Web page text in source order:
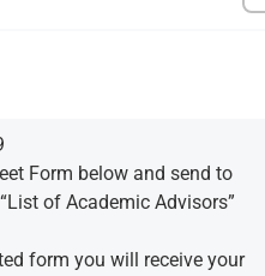
Form below and send to
of Academic Advisors”
form you will receive your